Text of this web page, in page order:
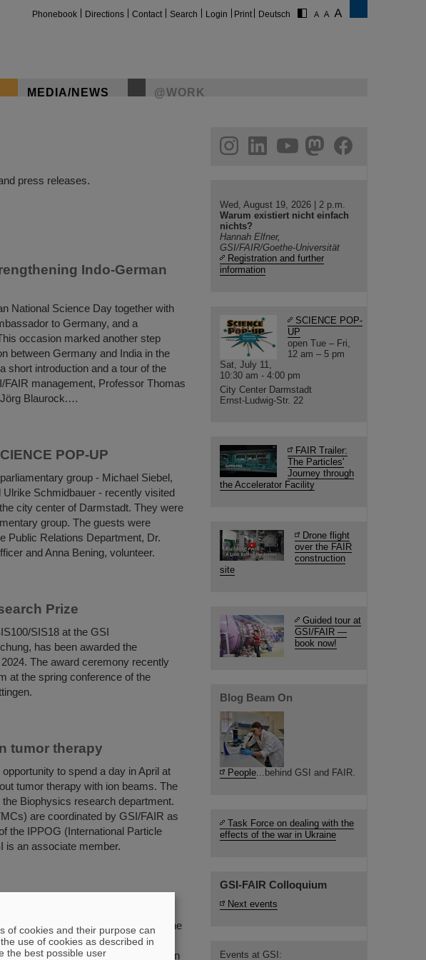
Phonebook Directions Contact Search Login Print Deutsch
MEDIA/NEWS @WORK
press releases.
Indo-German
National Science Day together with
to Germany, and a
occasion marked another step
between Germany and India in the
short introduction and a tour of the
management, Professor Thomas
Blaurock.…
POP-UP
group - Michael Siebel,
Schmidbauer - recently visited
city center of Darmstadt. They were
group. The guests were
Public Relations Department, Dr.
and Anna Bening, volunteer.
Prize
SIS18 at the GSI
has been awarded the
The award ceremony recently
at the spring conference of the
tumor therapy
to spend a day in April at
tumor therapy with ion beams. The
Biophysics research department.
are coordinated by GSI/FAIR as
the IPPOG (International Particle
is an associate member.
of Warsaw, Poland, receives the
breakthrough discovery of two-
decay mode, predicted more than
helmholtz.social
facebook
Wed, August 19, 2026 | 2 p.m.
Warum existiert nicht einfach
nichts?
Hannah Elfner,
GSI/FAIR/Goethe-Universität
Registration and further
information
SCIENCE POP-
UP
open Tue – Fri,
12 am – 5 pm
Sat, July 11,
10:30 am - 4:00 pm
City Center Darmstadt
Ernst-Ludwig-Str. 22
FAIR Trailer:
The Particles'
Journey through
the Accelerator Facility
Drone flight
over the FAIR
construction
site
Guided tour at
GSI/FAIR —
book now!
Blog Beam On
People...behind GSI and FAIR.
Task Force on dealing with the
effects of the war in Ukraine
GSI-FAIR Colloquium
Next events
Events at GSI:
of cookies and their purpose can
the use of cookies as described in
the best possible user